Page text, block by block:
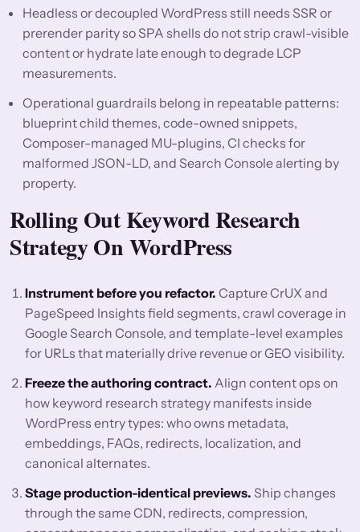
Headless or decoupled WordPress still needs SSR or
prerender parity so SPA shells do not strip crawl-visible
content or hydrate late enough to degrade LCP
measurements.
Operational guardrails belong in repeatable patterns:
blueprint child themes, code-owned snippets,
Composer-managed MU-plugins, CI checks for
malformed JSON-LD, and Search Console alerting by
property.
Rolling Out Keyword Research
Strategy On WordPress
Instrument before you refactor. Capture CrUX and
PageSpeed Insights field segments, crawl coverage in
Google Search Console, and template-level examples
for URLs that materially drive revenue or GEO visibility.
Freeze the authoring contract. Align content ops on
how keyword research strategy manifests inside
WordPress entry types: who owns metadata,
embeddings, FAQs, redirects, localization, and
canonical alternates.
Stage production-identical previews. Ship changes
through the same CDN, redirects, compression,